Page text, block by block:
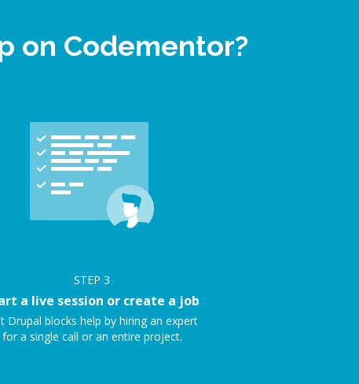
on Codementor?
STEP 3
a live session or create a job
Drupal blocks help by hiring an expert
for a single call or an entire project.